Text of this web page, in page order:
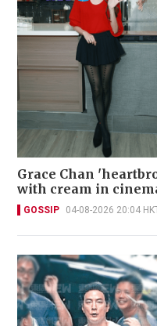
Grace Chan
with cream in
GOSSIP 04-08-2026 20:04